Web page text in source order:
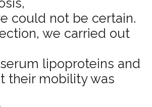
could not be certain.
we carried out
lipoproteins and
their mobility was